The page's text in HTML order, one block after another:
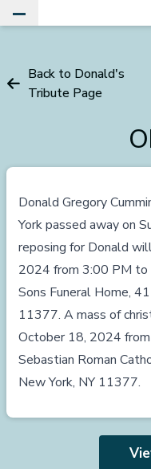
Back to Donald's
Tribute Page
Donald Gregory
York passed away on
reposing for Donald
2024 from 3:00 PM to
Sons Funeral Home,
11377. A mass of
October 18, 2024
Sebastian Roman
New York, NY 11377.